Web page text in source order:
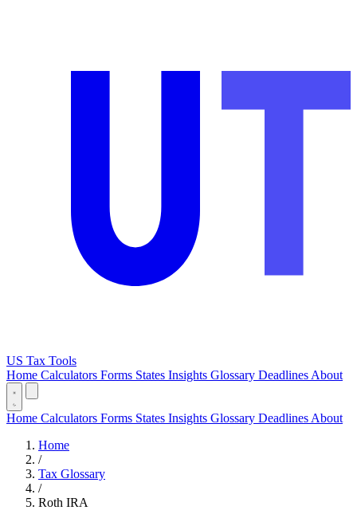
US Tax Tools
Home Calculators Forms States Insights Glossary Deadlines About
Home Calculators Forms States Insights Glossary Deadlines About
Home
/
Tax Glossary
/
Roth IRA